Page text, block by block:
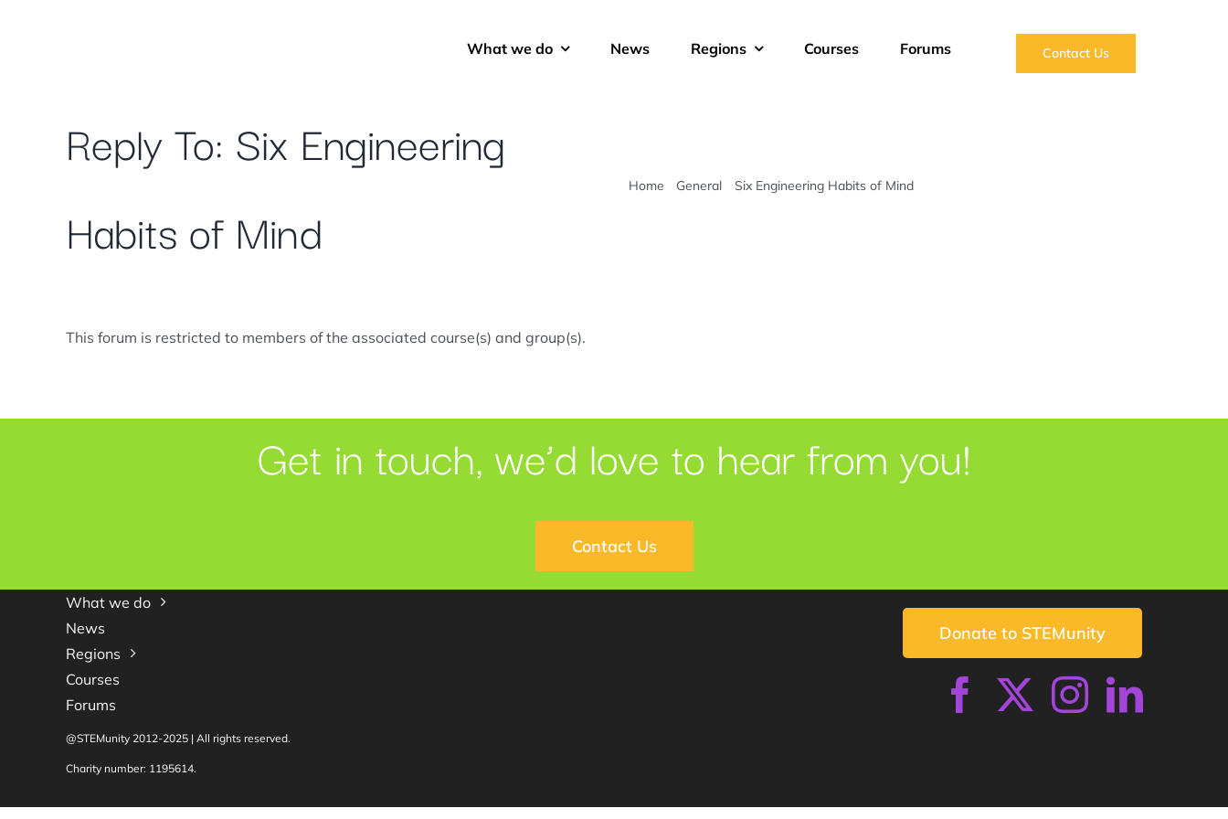
What we do News Regions Courses Forums Contact Us
Reply To: Six Engineering
Habits of Mind
Home General Six Engineering Habits of Mind
This forum is restricted to members of the associated course(s) and group(s).
Get in touch, we’d love to hear from you!
Contact Us
What we do
News
Regions
Courses
Forums
@STEMunity 2012-2025 | All rights reserved.
Charity number: 1195614.
Donate to STEMunity